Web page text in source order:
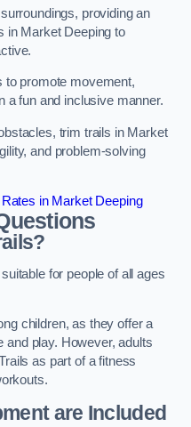
providing an
in Market Deeping to
to promote movement,
a fun and inclusive manner.
trim trails in Market
and problem-solving
in Market Deeping
for people of all ages
children, as they offer a
and play. However, adults
as part of a fitness
are Included